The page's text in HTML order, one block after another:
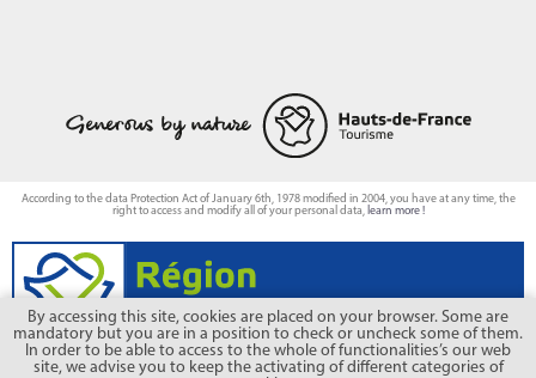
By accessing this site, cookies are placed on your browser. Some are
mandatory but you are in a position to check or uncheck some of them.
In order to be able to access to the whole of functionalities’s our web
site, we advise you to keep the activating of different categories of
According to the data Protection Act of January 6th, 1978 modified in 2004, you have at any time, the
right to access and modify all of your personal data, learn more !